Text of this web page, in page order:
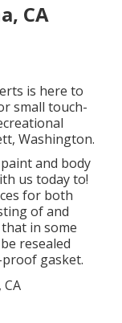
CA
is here to
small touch-
Washington.
and body
us today to!
for both
of and
in some
resealed
gasket.